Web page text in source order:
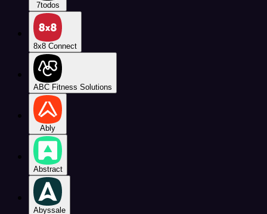
7todos
8x8 Connect
ABC Fitness Solutions
Ably
Abstract
Abyssale